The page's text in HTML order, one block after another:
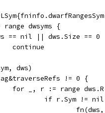
range dwsyms {
== nil || dws.Size == 0
			continue
dws)
!= 0 {
for _, r := range
if r.Sym !=